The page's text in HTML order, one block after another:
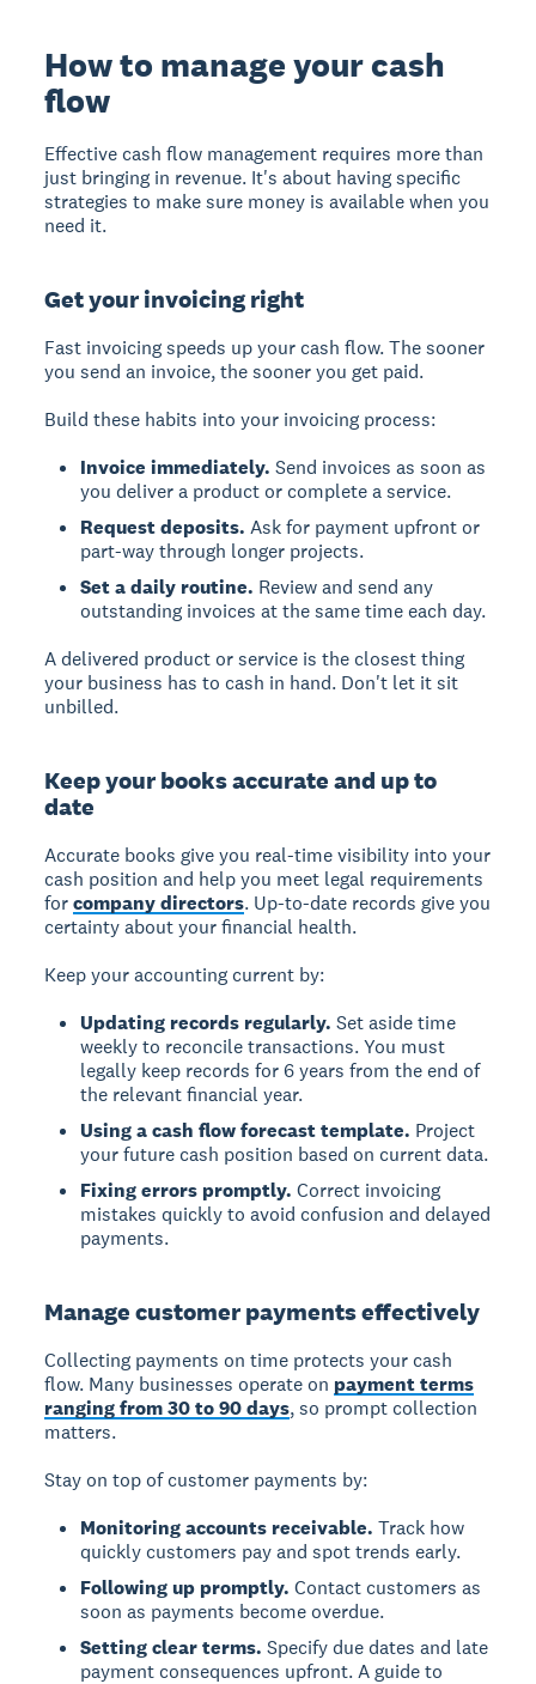
How to manage your cash
flow
Effective cash flow management requires more than
just bringing in revenue. It's about having specific
strategies to make sure money is available when you
need it.
Get your invoicing right
Fast invoicing speeds up your cash flow. The sooner
you send an invoice, the sooner you get paid.
Build these habits into your invoicing process:
Invoice immediately. Send invoices as soon as
you deliver a product or complete a service.
Request deposits. Ask for payment upfront or
part-way through longer projects.
Set a daily routine. Review and send any
outstanding invoices at the same time each day.
A delivered product or service is the closest thing
your business has to cash in hand. Don't let it sit
unbilled.
Keep your books accurate and up to
date
Accurate books give you real-time visibility into your
cash position and help you meet legal requirements
forcompany directors. Up-to-date records give you
certainty about your financial health.
Keep your accounting current by:
Updating records regularly. Set aside time
weekly to reconcile transactions. You must
legally keep records for 6 years from the end of
the relevant financial year.
Using a cash flow forecast template. Project
your future cash position based on current data.
Fixing errors promptly. Correct invoicing
mistakes quickly to avoid confusion and delayed
payments.
Manage customer payments effectively
Collecting payments on time protects your cash
flow. Many businesses operate on payment terms
ranging from 30 to 90 days, so prompt collection
matters.
Stay on top of customer payments by:
Monitoring accounts receivable. Track how
quickly customers pay and spot trends early.
Following up promptly. Contact customers as
soon as payments become overdue.
Setting clear terms. Specify due dates and late
payment consequences upfront. A guide to